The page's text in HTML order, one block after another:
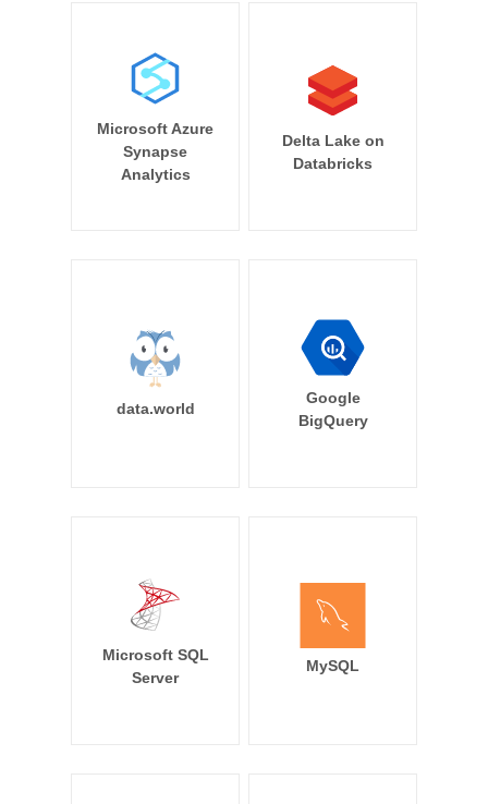
Microsoft Azure
Synapse
Analytics
Delta Lake on
Databricks
data.world
Google
BigQuery
Microsoft SQL
Server
MySQL